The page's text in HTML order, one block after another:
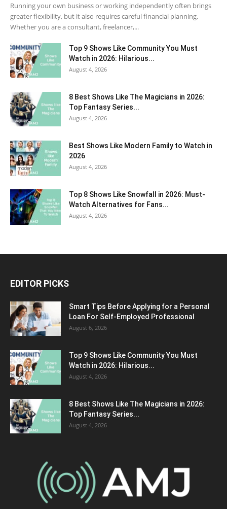
Running your own business or working independently often brings
greater flexibility, but it also requires careful financial planning.
Whether you are a consultant, freelancer,...
Top 9 Shows Like Community You Must
Watch in 2026: Hilarious...
August 4, 2026
8 Best Shows Like The Magicians in 2026:
Top Fantasy Series...
August 4, 2026
Best Shows Like Modern Family to Watch in
2026
August 4, 2026
Top 8 Shows Like Snowfall in 2026: Must-
Watch Alternatives for Fans...
August 4, 2026
EDITOR PICKS
Smart Tips Before Applying for a Personal
Loan For Self-Employed Professional
August 6, 2026
Top 9 Shows Like Community You Must
Watch in 2026: Hilarious...
August 4, 2026
8 Best Shows Like The Magicians in 2026:
Top Fantasy Series...
August 4, 2026